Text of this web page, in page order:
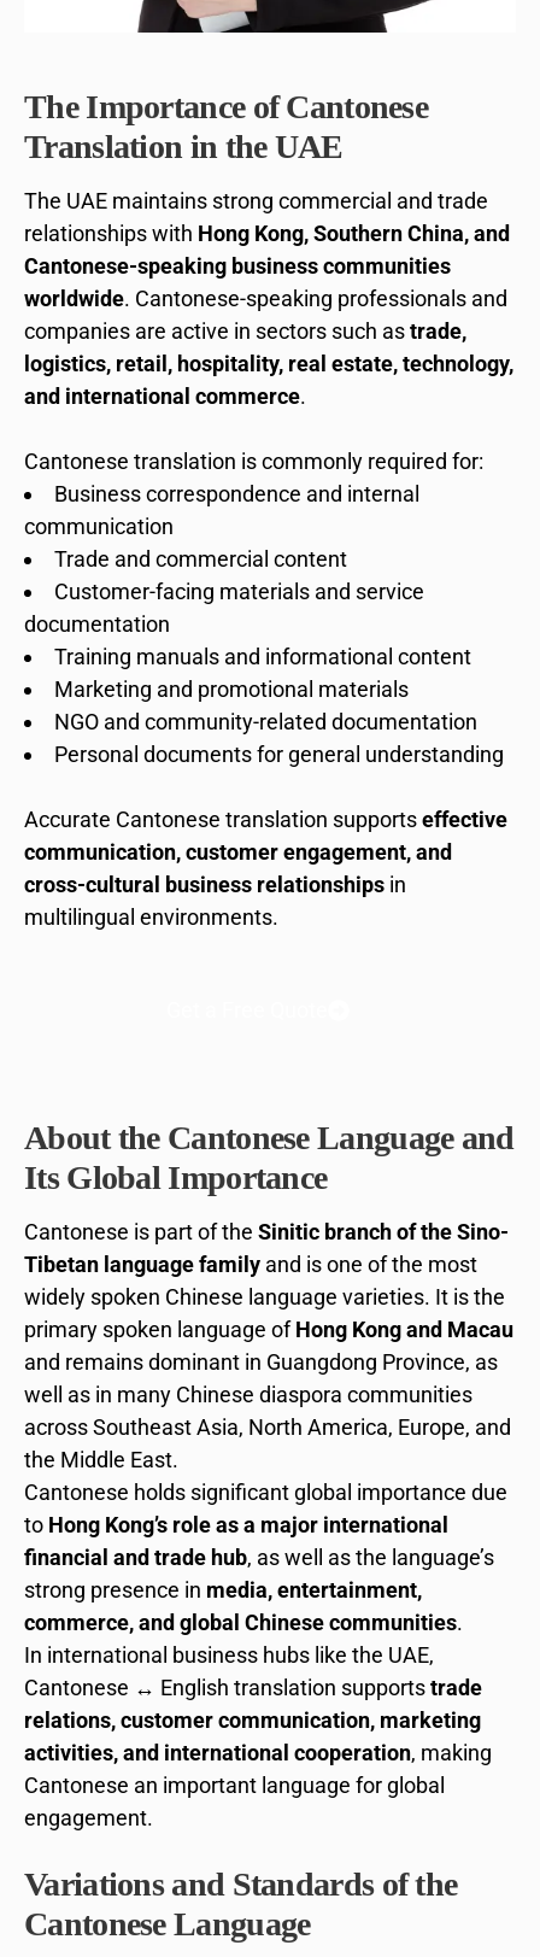
The Importance of Cantonese
Translation in the UAE
The UAE maintains strong commercial and trade
relationships with Hong Kong, Southern China, and
Cantonese-speaking business communities
worldwide. Cantonese-speaking professionals and
companies are active in sectors such astrade,
logistics, retail, hospitality, real estate, technology,
and international commerce.
Cantonese translation is commonly required for:
Business correspondence and internal
communication
Trade and commercial content
Customer-facing materials and service
documentation
Training manuals and informational content
Marketing and promotional materials
NGO and community-related documentation
Personal documents for general understanding
Accurate Cantonese translation supportseffective
communication, customer engagement, and
cross-cultural business relationships in
multilingual environments.
About the Cantonese Language and
Its Global Importance
Cantonese is part of the Sinitic branch of the Sino-
Tibetan language family and is one of the most
widely spoken Chinese language varieties. It is the
primary spoken language ofHong Kong and Macau
and remains dominant in Guangdong Province, as
well as in many Chinese diaspora communities
across Southeast Asia, North America, Europe, and
the Middle East.
Cantonese holds significant global importance due
to Hong Kong’s role as a major international
financial and trade hub, as well as the language’s
strong presence in media, entertainment,
commerce, and global Chinese communities.
In international business hubs like the UAE,
Cantonese ↔ English translation supportstrade
relations, customer communication, marketing
activities, and international cooperation, making
Cantonese an important language for global
engagement.
Variations and Standards of the
Cantonese Language